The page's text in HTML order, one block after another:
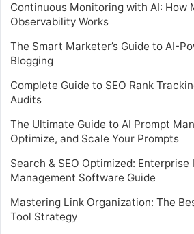
Continuous Monitoring with AI: How
Observability Works
The Smart Marketer’s Guide to AI-
Blogging
Complete Guide to SEO Rank
Audits
The Ultimate Guide to AI Prompt
Optimize, and Scale Your Prompts
Search & SEO Optimized: Enterprise
Management Software Guide
Mastering Link Organization: The
Tool Strategy